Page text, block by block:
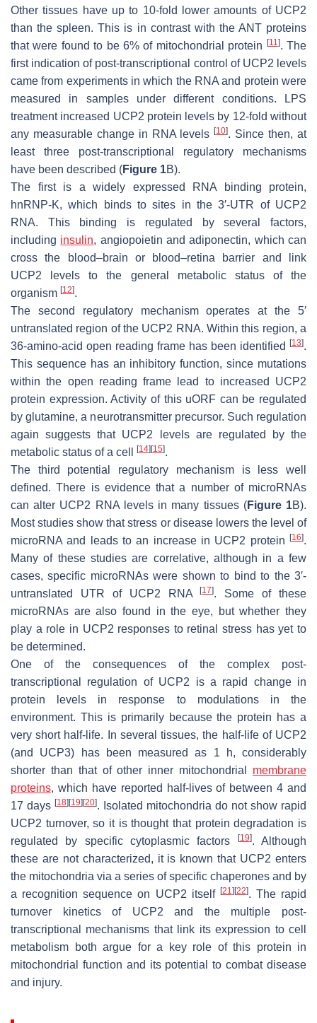
Other tissues have up to 10-fold lower amounts of UCP2
than the spleen. This is in contrast with the ANT proteins
that were found to be 6% of mitochondrial protein
[11]. The
first indication of post-transcriptional control of UCP2 levels
came from experiments in which the RNA and protein were
measured in samples under different conditions. LPS
treatment increased UCP2 protein levels by 12-fold without
any measurable change in RNA levels[10]. Since then, at
least three post-transcriptional regulatory mechanisms
have been described (Figure 1B).
The first is a widely expressed RNA binding protein,
hnRNP-K, which binds to sites in the 3′-UTR of UCP2
RNA. This binding is regulated by several factors,
including insulin, angiopoietin and adiponectin, which can
cross the blood–brain or blood–retina barrier and link
UCP2 levels to the general metabolic status of the
organism [12].
The second regulatory mechanism operates at the 5′
untranslated region of the UCP2 RNA. Within this region, a
36-amino-acid open reading frame has been identified
[13].
This sequence has an inhibitory function, since mutations
within the open reading frame lead to increased UCP2
protein expression. Activity of this uORF can be regulated
by glutamine, a neurotransmitter precursor. Such regulation
again suggests that UCP2 levels are regulated by the
metabolic status of a cell
[14] [15].
The third potential regulatory mechanism is less well
defined. There is evidence that a number of microRNAs
can alter UCP2 RNA levels in many tissues (Figure 1B).
Most studies show that stress or disease lowers the level of
microRNA and leads to an increase in UCP2 protein
[16].
Many of these studies are correlative, although in a few
cases, specific microRNAs were shown to bind to the 3′-
untranslated UTR of UCP2 RNA[17]. Some of these
microRNAs are also found in the eye, but whether they
play a role in UCP2 responses to retinal stress has yet to
be determined.
One of the consequences of the complex post-
transcriptional regulation of UCP2 is a rapid change in
protein levels in response to modulations in the
environment. This is primarily because the protein has a
very short half-life. In several tissues, the half-life of UCP2
(and UCP3) has been measured as 1 h, considerably
shorter than that of other inner mitochondrial membrane
proteins, which have reported half-lives of between 4 and
17 days [18] [19] [20]. Isolated mitochondria do not show rapid
UCP2 turnover, so it is thought that protein degradation is
regulated by specific cytoplasmic factors
[19]. Although
these are not characterized, it is known that UCP2 enters
the mitochondria via a series of specific chaperones and by
a recognition sequence on UCP2 itself [21] [22]. The rapid
turnover kinetics of UCP2 and the multiple post-
transcriptional mechanisms that link its expression to cell
metabolism both argue for a key role of this protein in
mitochondrial function and its potential to combat disease
and injury.